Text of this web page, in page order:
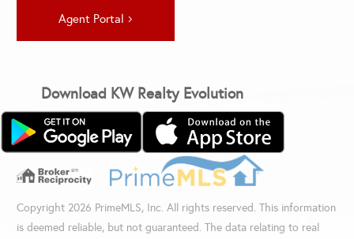
Agent Portal
Download KW Realty Evolution
Copyright 2026 PrimeMLS, Inc. All rights reserved. This information
is deemed reliable, but not guaranteed. The data relating to real